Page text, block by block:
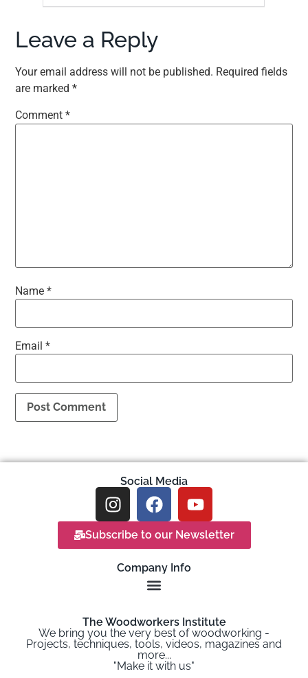
Leave a Reply
Your email address will not be published. Required fields
are marked*
Comment*
Name*
Email*
Social Media
Subscribe to our Newsletter
Company Info
The Woodworkers Institute
We bring you the very best of woodworking -
Projects, techniques, tools, videos, magazines and
more...
"Make it with us"